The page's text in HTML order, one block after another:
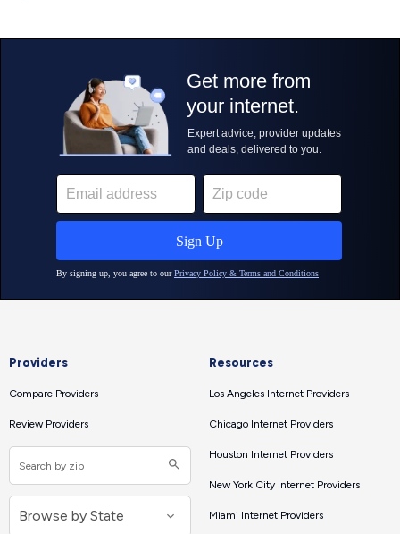
Providers
Compare Providers
Review Providers
Resources
Los Angeles Internet Providers
Chicago Internet Providers
Houston Internet Providers
New York City Internet Providers
Miami Internet Providers